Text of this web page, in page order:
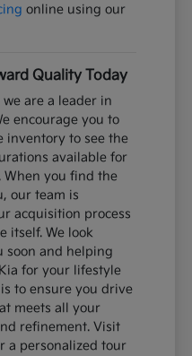
online using our
Quality Today
are a leader in
encourage you to
inventory to see the
available for
When you find the
our team is
acquisition process
itself. We look
soon and helping
for your lifestyle
to ensure you drive
meets all your
refinement. Visit
a personalized tour